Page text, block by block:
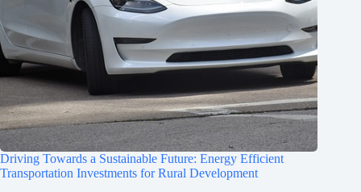
Driving Towards a Sustainable Future: Energy Efficient
Transportation Investments for Rural Development